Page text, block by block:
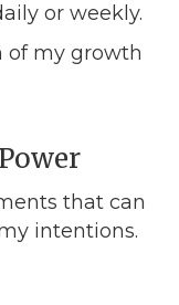
or weekly.
of my growth
that can
intentions.